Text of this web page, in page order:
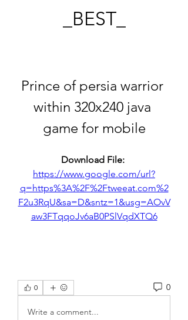
_BEST_
Prince of persia warrior
within 320x240 java
game for mobile
https://www.google.com/url?
q=https%3A%2F%2Ftweeat.com%2
F2u3RqU&sa=D&sntz=1&usg=AOvV
aw3FTqqoJv6aB0PSlVqdXTQ6
0 0
Write a comment...